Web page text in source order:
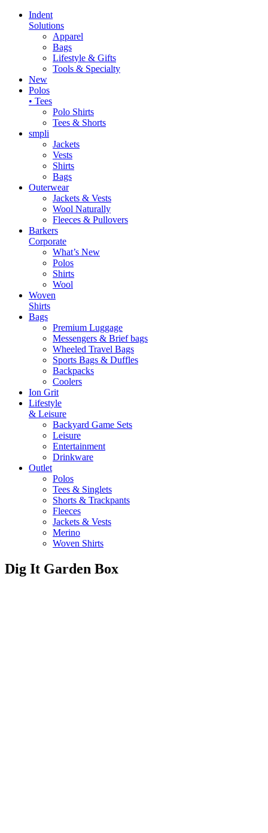
Indent
Solutions
Apparel
Bags
Lifestyle & Gifts
Tools & Specialty
New
Polos
• Tees
Polo Shirts
Tees & Shorts
smpli
Jackets
Vests
Shirts
Bags
Outerwear
Jackets & Vests
Wool Naturally
Fleeces & Pullovers
Barkers
Corporate
What’s New
Polos
Shirts
Wool
Woven
Shirts
Bags
Premium Luggage
Messengers & Brief bags
Wheeled Travel Bags
Sports Bags & Duffles
Backpacks
Coolers
Ion Grit
Lifestyle
& Leisure
Backyard Game Sets
Leisure
Entertainment
Drinkware
Outlet
Polos
Tees & Singlets
Shorts & Trackpants
Fleeces
Jackets & Vests
Merino
Woven Shirts
Dig It Garden Box